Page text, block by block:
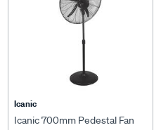
Icanic
Icanic 700mm Pedestal Fan